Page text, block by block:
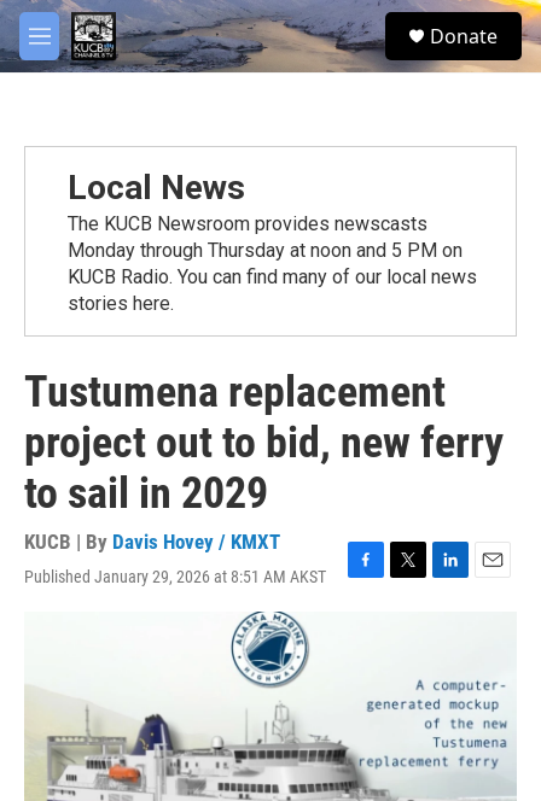
Skip to main content
M
e
S
e
Donate
Local News
The KUCB Newsroom provides newscasts
Monday through Thursday at noon and 5 PM on
KUCB Radio. You can find many of our local news
stories here.
Tustumena replacement
project out to bid, new ferry
to sail in 2029
KUCB | By Davis Hovey / KMXT
Published January 29, 2026 at 8:51 AM AKST
F
T
e
r
L
d
I
n
E
l
facebook
twitter
youtube
instagram